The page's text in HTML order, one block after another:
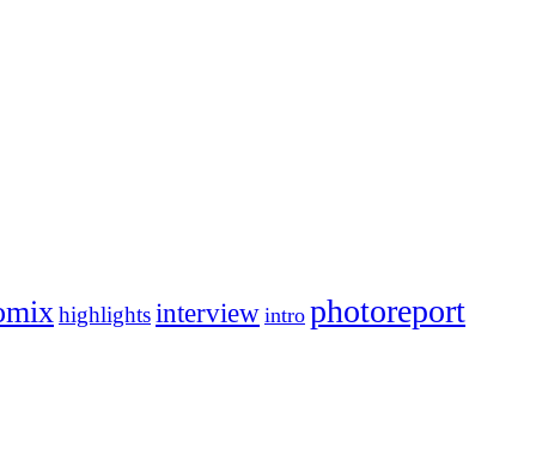
highlightsinterview intro photoreport